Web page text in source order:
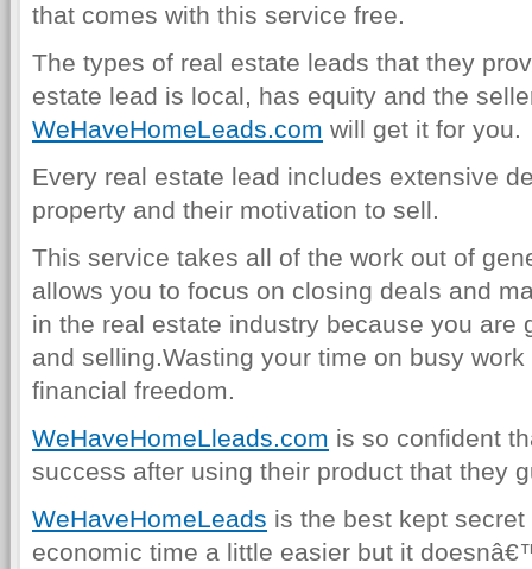
that comes with this service free.
The types of real estate leads that they
estate lead is local, has equity and the
WeHaveHomeLeads.com will get it for you.
Every real estate lead includes extensive
property and their motivation to sell.
This service takes all of the work out of
allows you to focus on closing deals and
in the real estate industry because you are
and selling.Wasting your time on busy
financial freedom.
WeHaveHomeLleads.com is so confident
success after using their product that they
WeHaveHomeLeads is the best kept
economic time a little easier but it